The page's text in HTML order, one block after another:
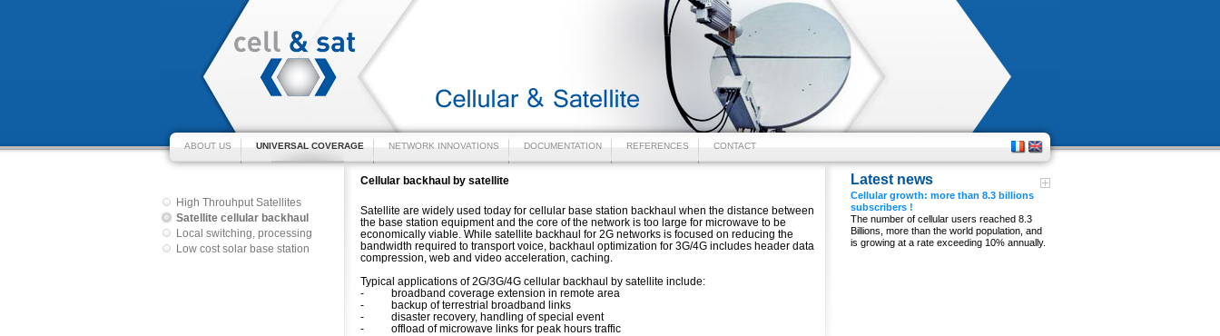
ABOUT US UNIVERSAL COVERAGE NETWORK INNOVATIONS DOCUMENTATION REFERENCES CONTACT
High Throuhput Satellites
Satellite cellular backhaul
Local switching, processing
Low cost solar base station
Cellular backhaul by satellite
Satellite are widely used today for cellular base station backhaul when the distance between
the base station equipment and the core of the network is too large for microwave to be
economically viable. While satellite backhaul for 2G networks is focused on reducing the
bandwidth required to transport voice, backhaul optimization for 3G/4G includes header data
compression, web and video acceleration, caching.
Typical applications of 2G/3G/4G cellular backhaul by satellite include:
- broadband coverage extension in remote area
- backup of terrestrial broadband links
- disaster recovery, handling of special event
- offload of microwave links for peak hours traffic
Latest news
Cellular growth: more than 8.3 billions
subscribers !
The number of cellular users reached 8.3
Billions, more than the world population, and
is growing at a rate exceeding 10% annually.